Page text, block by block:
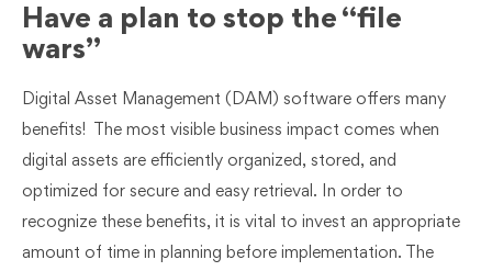
Have a plan to stop the “file
wars”
Digital Asset Management (DAM) software offers many
benefits! The most visible business impact comes when
digital assets are efficiently organized, stored, and
optimized for secure and easy retrieval. In order to
recognize these benefits, it is vital to invest an appropriate
amount of time in planning before implementation. The